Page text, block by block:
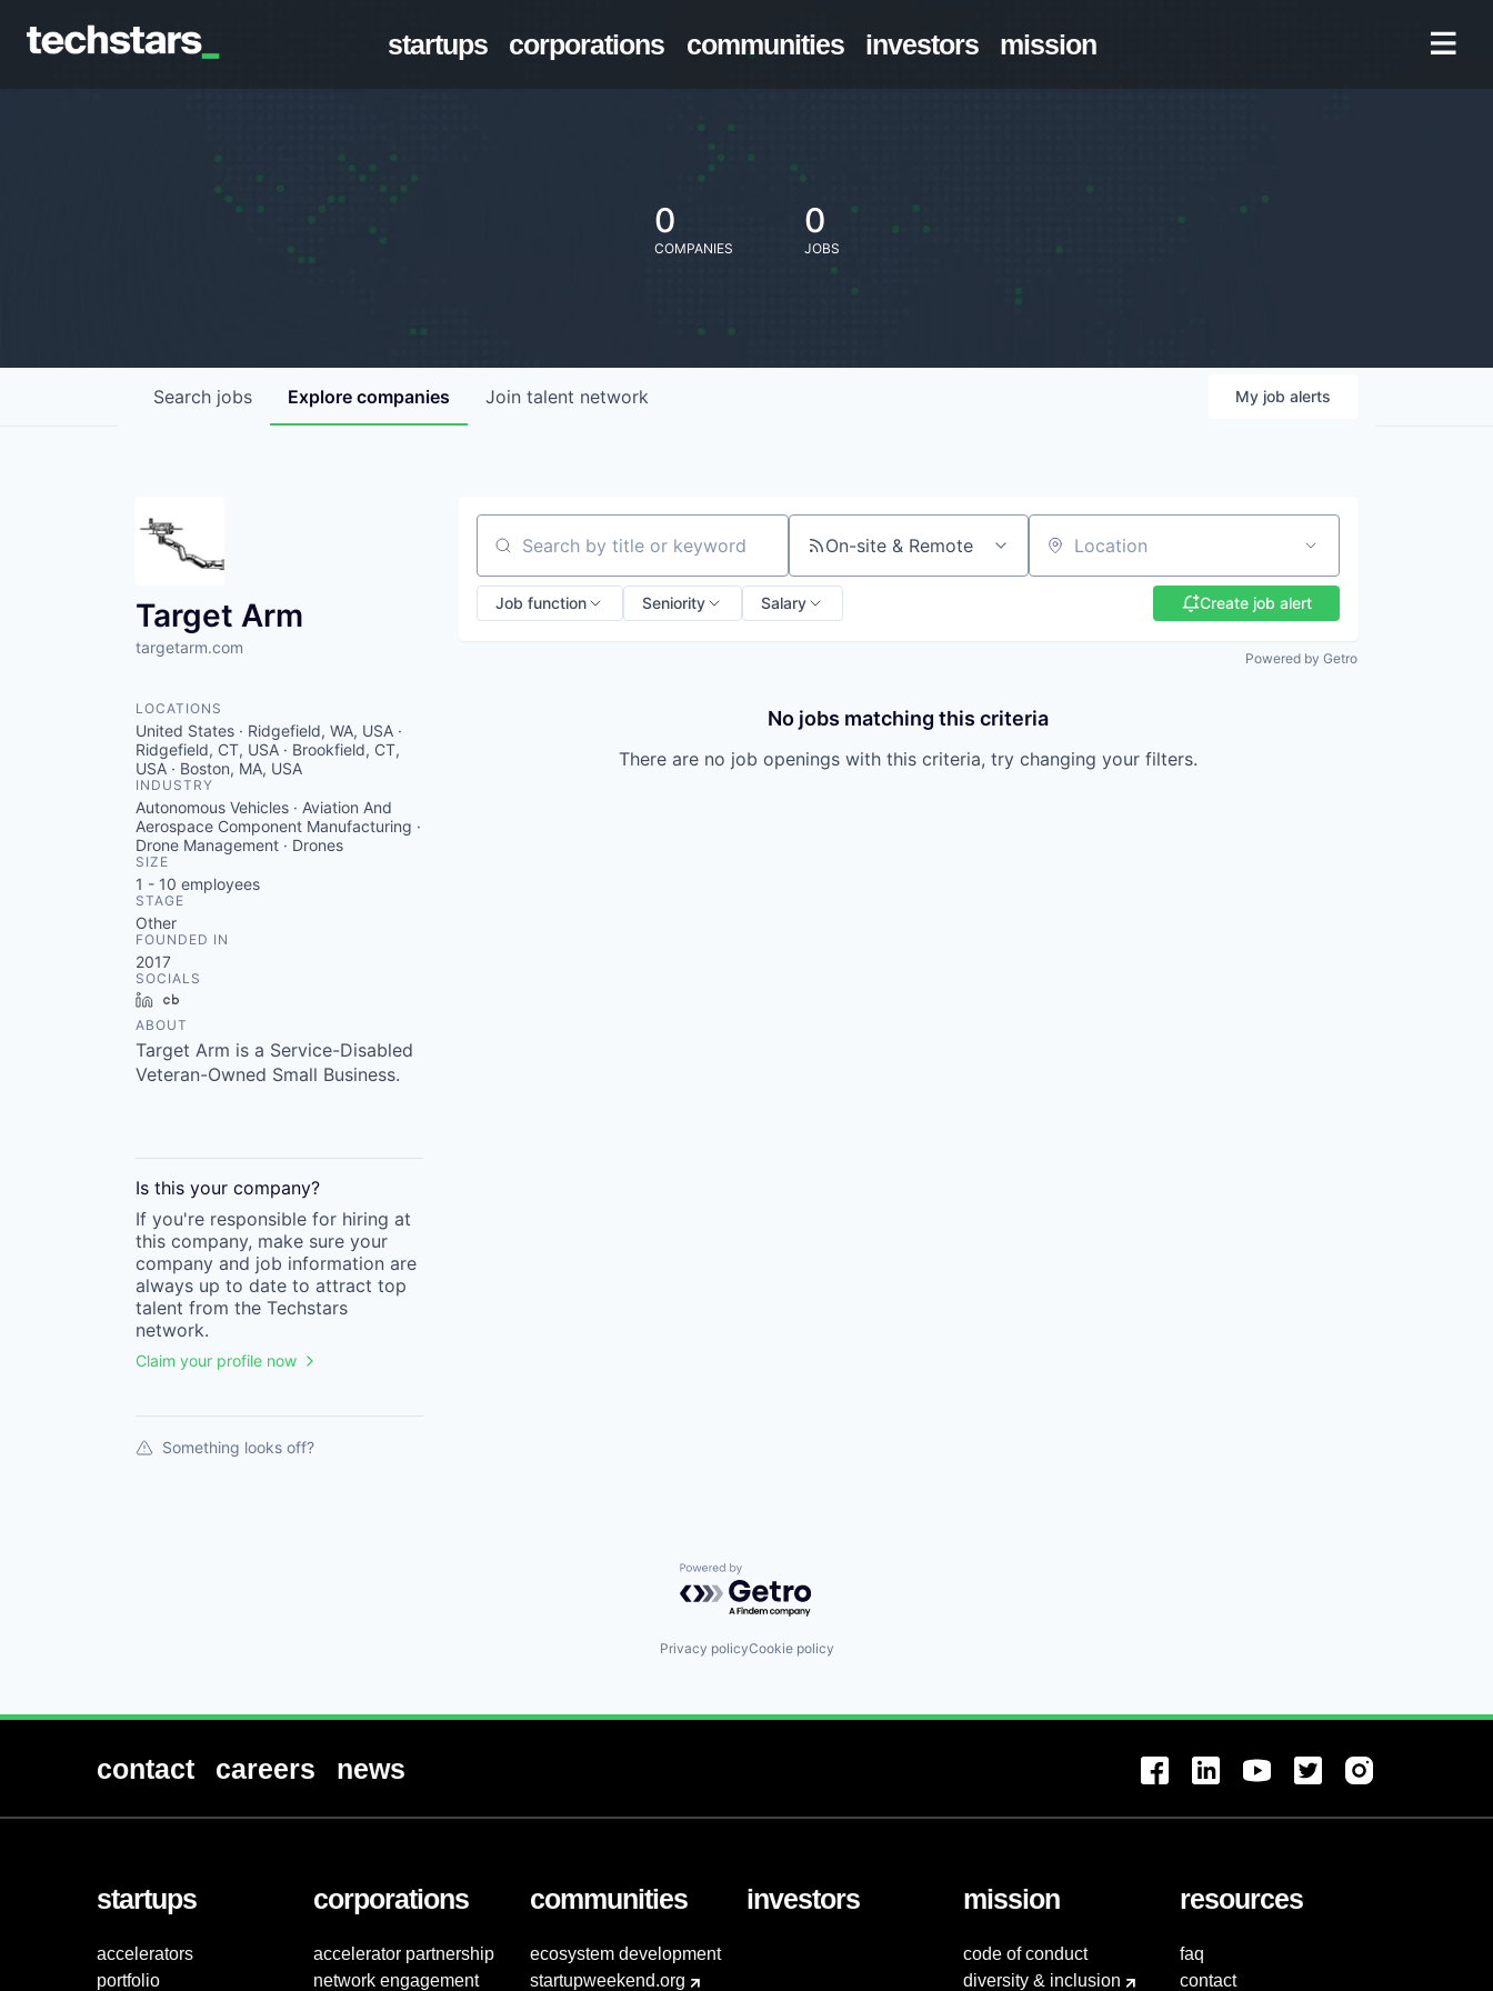
startups corporations communities investors mission
0
COMPANIES
0
JOBS
Search jobs Explore companies Join talent network My job alerts
Target Arm
targetarm.com
LOCATIONS
United States · Ridgefield, WA, USA ·
Ridgefield, CT, USA · Brookfield, CT,
USA · Boston, MA, USA
INDUSTRY
Autonomous Vehicles · Aviation And
Aerospace Component Manufacturing ·
Drone Management · Drones
SIZE
1 - 10 employees
STAGE
Other
FOUNDED IN
2017
SOCIALS
LinkedIn
ABOUT
Target Arm is a Service-Disabled
Veteran-Owned Small Business.
Is this your company?
If you're responsible for hiring at
this company, make sure your
company and job information are
always up to date to attract top
talent from the Techstars
network.
Claim your profile now
Something looks off?
Search by title or keyword On-site & Remote Location
Job function Seniority Salary Create job alert
Powered by Getro
No jobs matching this criteria
There are no job openings with this criteria, try changing your filters.
Powered by Getro.com
Privacy policyCookie policy
contact careers news
startups
accelerators
portfolio
corporations
accelerator partnership
network engagement
communities
ecosystem development
startupweekend.org
investors mission
code of conduct
diversity & inclusion
resources
faq
contact